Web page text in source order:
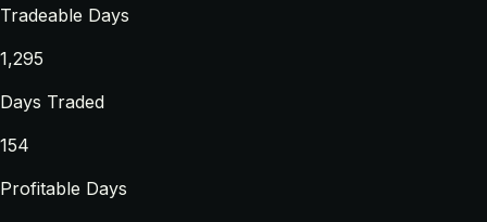
Tradeable Days
1,295
Days Traded
154
Profitable Days